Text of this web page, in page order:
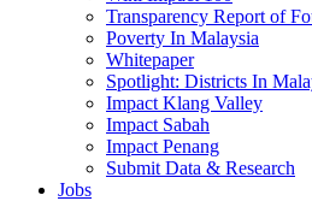
Transparency Report of
Poverty In Malaysia
Whitepaper
Spotlight: Districts In
Impact Klang Valley
Impact Sabah
Impact Penang
Submit Data & Research
Jobs